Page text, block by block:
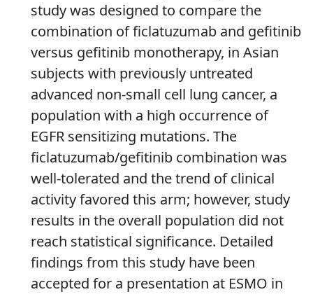
study was designed to compare the
combination of ficlatuzumab and gefitinib
versus gefitinib monotherapy, in Asian
subjects with previously untreated
advanced non-small cell lung cancer, a
population with a high occurrence of
EGFR sensitizing mutations. The
ficlatuzumab/gefitinib combination was
well-tolerated and the trend of clinical
activity favored this arm; however, study
results in the overall population did not
reach statistical significance. Detailed
findings from this study have been
accepted for a presentation at ESMO in